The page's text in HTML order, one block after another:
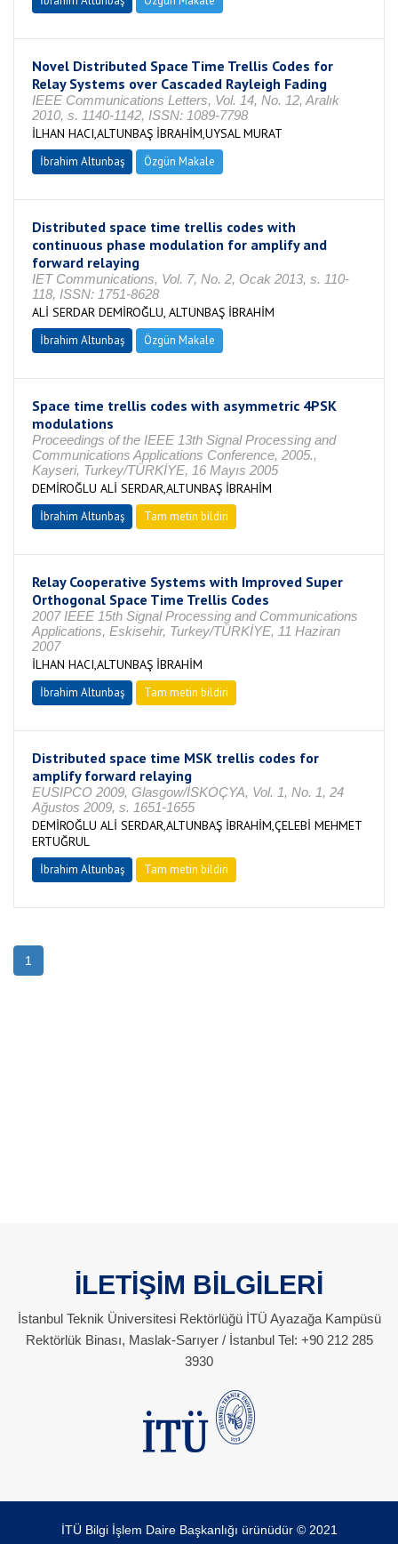
Novel Distributed Space Time Trellis Codes for
Relay Systems over Cascaded Rayleigh Fading
IEEE Communications Letters, Vol. 14, No. 12, Aralık
2010, s. 1140-1142, ISSN: 1089-7798
İLHAN HACI,ALTUNBAŞ İBRAHİM,UYSAL MURAT
İbrahim Altunbaş Özgün Makale
Distributed space time trellis codes with
continuous phase modulation for amplify and
forward relaying
IET Communications, Vol. 7, No. 2, Ocak 2013, s. 110-
118, ISSN: 1751-8628
ALİ SERDAR DEMİROĞLU, ALTUNBAŞ İBRAHİM
İbrahim Altunbaş Özgün Makale
Space time trellis codes with asymmetric 4PSK
modulations
Proceedings of the IEEE 13th Signal Processing and
Communications Applications Conference, 2005.,
Kayseri, Turkey/TÜRKİYE, 16 Mayıs 2005
DEMİROĞLU ALİ SERDAR,ALTUNBAŞ İBRAHİM
İbrahim Altunbaş Tam metin bildiri
Relay Cooperative Systems with Improved Super
Orthogonal Space Time Trellis Codes
2007 IEEE 15th Signal Processing and Communications
Applications, Eskisehir, Turkey/TÜRKİYE, 11 Haziran
2007
İLHAN HACI,ALTUNBAŞ İBRAHİM
İbrahim Altunbaş Tam metin bildiri
Distributed space time MSK trellis codes for
amplify forward relaying
EUSIPCO 2009, Glasgow/İSKOÇYA, Vol. 1, No. 1, 24
Ağustos 2009, s. 1651-1655
DEMİROĞLU ALİ SERDAR,ALTUNBAŞ İBRAHİM,ÇELEBİ MEHMET
ERTUĞRUL
İbrahim Altunbaş Tam metin bildiri
1
İLETİŞİM BİLGİLERİ
İstanbul Teknik Üniversitesi Rektörlüğü İTÜ Ayazağa Kampüsü
Rektörlük Binası, Maslak-Sarıyer / İstanbul Tel: +90 212 285
3930
İTÜ Bilgi İşlem Daire Başkanlığı ürünüdür © 2021